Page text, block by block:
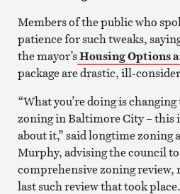
Members of the public who
patience for such tweaks,
the mayor’sHousing Options
package are drastic, ill-
“What you’re doing is
zoning in Baltimore City – this
about it,” said longtime zoning
Murphy, advising the council to
comprehensive zoning review,
last such review that took place.